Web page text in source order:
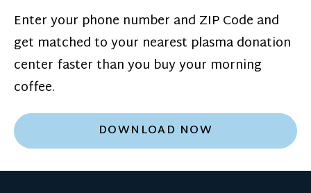
Enter your phone number and ZIP Code and
get matched to your nearest plasma donation
center faster than you buy your morning
coffee.
DOWNLOAD NOW